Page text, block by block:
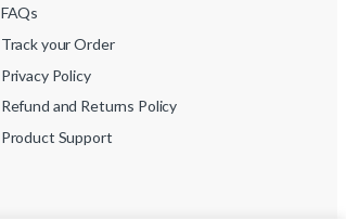
FAQs
Track your Order
Privacy Policy
Refund and Returns Policy
Product Support